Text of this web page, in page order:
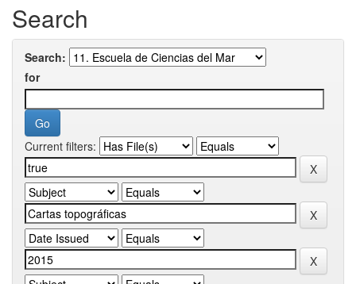
Search
Search:
for
Current filters: